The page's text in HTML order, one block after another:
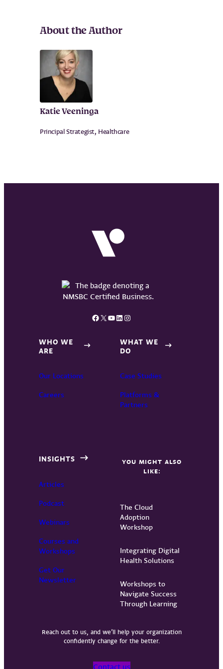
About the Author
Katie Veeninga
Principal Strategist, Healthcare
Facebook X YouTube LinkedIn Instagram
WHO WE
ARE
Our Locations
Careers
WHAT WE
DO
Case Studies
Platforms &
Partners
INSIGHTS
Articles
Podcast
Webinars
Courses and
Workshops
Get Our
Newsletter
YOU MIGHT ALSO
LIKE:
The Cloud
Adoption
Workshop
Integrating Digital
Health Solutions
Workshops to
Navigate Success
Through Learning
Reach out to us, and we’ll help your organization
confidently change for the better.
Contact us